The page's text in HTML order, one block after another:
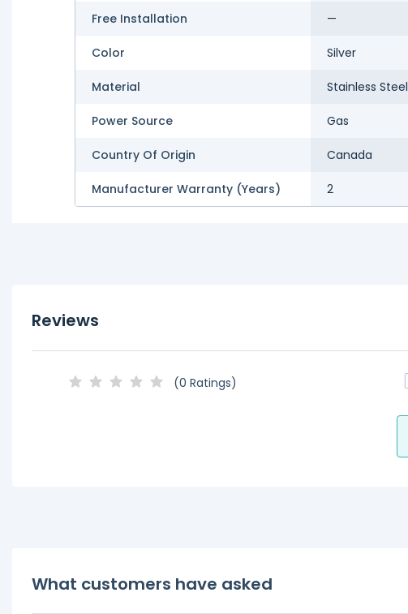
Free Installation —
Color Silver
Material Stainless Steel
Power Source Gas
Country Of Origin Canada
Manufacturer Warranty (Years) 2
Reviews
(0 Ratings)
What customers have asked